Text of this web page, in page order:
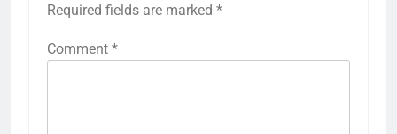
Required fields are marked *
Comment *